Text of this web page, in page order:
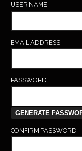
USER NAME
EMAIL ADDRESS
PASSWORD
CONFIRM PASSWORD